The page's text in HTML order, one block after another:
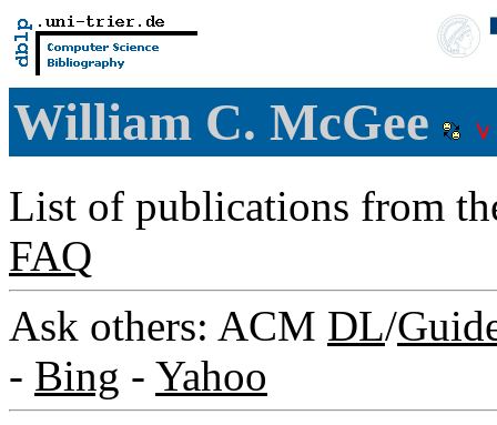
William C. McGee
List of publications from
FAQ
Ask others: ACM DL/
- Bing - Yahoo